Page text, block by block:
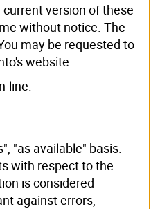
version of these
without notice. The
may be requested to
website.
line.
"as available" basis.
with respect to the
is considered
against errors,